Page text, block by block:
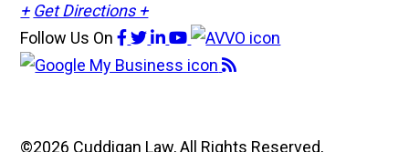
+ Get Directions +
Follow Us On
©2026 Cuddigan Law, All Rights Reserved,